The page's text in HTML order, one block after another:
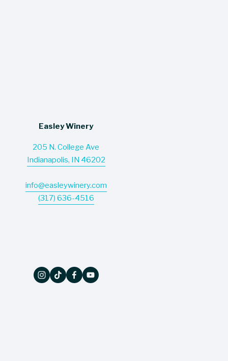
Easley Winery
205 N. College Ave
Indianapolis, IN 46202
info@easleywinery.com
(317) 636-4516